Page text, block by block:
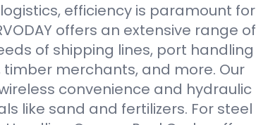
efficiency is paramount for
offers an extensive range of
of shipping lines, port handling
merchants, and more. Our
convenience and hydraulic
like sand and fertilizers. For steel